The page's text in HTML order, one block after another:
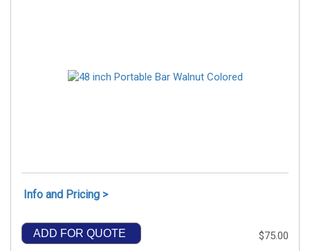
Info and Pricing >
ADD FOR QUOTE $75.00